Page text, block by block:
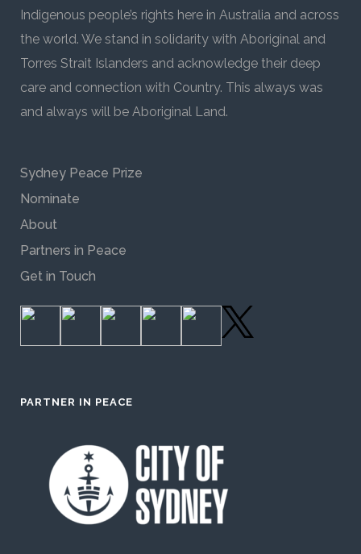
Indigenous people’s rights here in Australia and across
the world. We stand in solidarity with Aboriginal and
Torres Strait Islanders and acknowledge their deep
care and connection with Country. This always was
and always will be Aboriginal Land.
Sydney Peace Prize
Nominate
About
Partners in Peace
Get in Touch
PARTNER IN PEACE